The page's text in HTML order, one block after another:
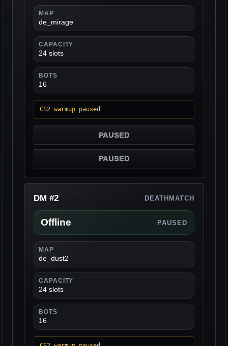
MAP
de_mirage
CAPACITY
24 slots
BOTS
16
CS2 warmup paused
PAUSED
PAUSED
DM #2 DEATHMATCH
Offline PAUSED
MAP
de_dust2
CAPACITY
24 slots
BOTS
16